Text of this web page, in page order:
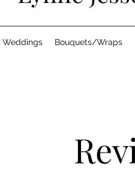
Weddings Bouquets/Wraps